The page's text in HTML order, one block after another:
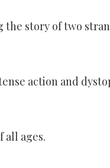
the story of two
action and
all ages.